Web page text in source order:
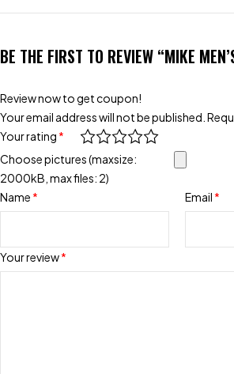
BE THE FIRST TO REVIEW “MIKE
Review now to get coupon!
Your email address will not be published.
Your rating *
Your review*
Choose pictures (maxsize:
2000kB, max files: 2)
Name * Email *